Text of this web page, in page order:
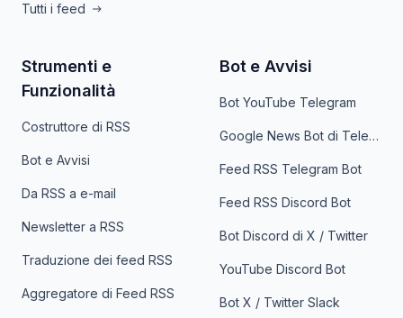
Tutti i feed
Strumenti e
Funzionalità
Costruttore di RSS
Bot e Avvisi
Da RSS a e-mail
Newsletter a RSS
Traduzione dei feed RSS
Aggregatore di Feed RSS
Bot e Avvisi
Bot YouTube Telegram
Google News Bot di Telegram
Feed RSS Telegram Bot
Feed RSS Discord Bot
Bot Discord di X / Twitter
YouTube Discord Bot
Bot X / Twitter Slack